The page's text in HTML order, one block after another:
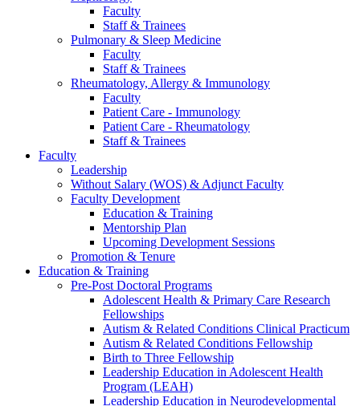
Faculty
Staff & Trainees
Pulmonary & Sleep Medicine
Faculty
Staff & Trainees
Rheumatology, Allergy & Immunology
Faculty
Patient Care - Immunology
Patient Care - Rheumatology
Staff & Trainees
Faculty
Leadership
Without Salary (WOS) & Adjunct Faculty
Faculty Development
Education & Training
Mentorship Plan
Upcoming Development Sessions
Promotion & Tenure
Education & Training
Pre-Post Doctoral Programs
Adolescent Health & Primary Care Research
Fellowships
Autism & Related Conditions Clinical Practicum
Autism & Related Conditions Fellowship
Birth to Three Fellowship
Leadership Education in Adolescent Health
Program (LEAH)
Leadership Education in Neurodevelopmental